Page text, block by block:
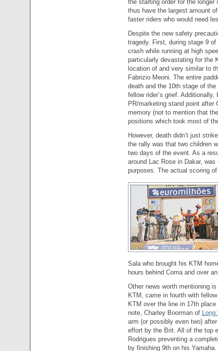
the starting order for the
thus have the largest amount
faster riders who would need
Despite the new safety
tragedy. First, during stage 9
crash while running at high
particularly devastating for the
location of and very similar to
Fabrizio Meoni. The entire
death and the 10th stage of
fellow rider’s grief.
PR/marketing stand point after
memory (not to mention that
positions which took most of
However, death didn’t just
the rally was that two children
two days of the event. As a
around Lac Rose in Dakar,
purposes. The actual scoring
Sala who brought his KTM
hours behind Coma and over
Other news worth mentioning
KTM, came in fourth with
KTM over the line in 17th
note, Charley Boorman of Long
arm (or possibly even two)
effort by the Brit. All of the top
Rodrigues preventing a
by finishing 9th on his